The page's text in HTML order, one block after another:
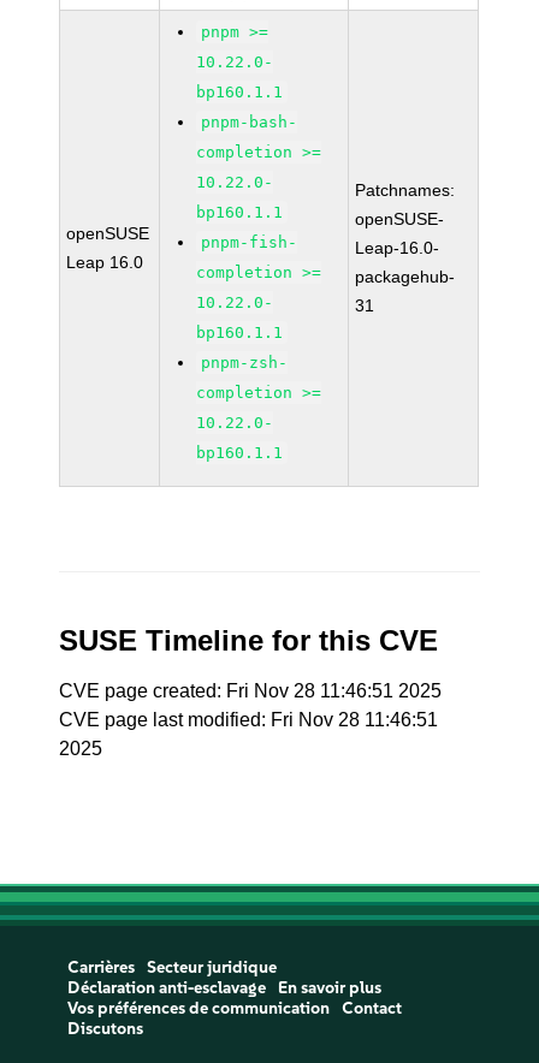
openSUSE
Leap 16.0
pnpm >=
10.22.0-
bp160.1.1
pnpm-bash-
completion >=
10.22.0-
bp160.1.1
pnpm-fish-
completion >=
10.22.0-
bp160.1.1
pnpm-zsh-
completion >=
10.22.0-
bp160.1.1
Patchnames:
openSUSE-
Leap-16.0-
packagehub-
31
SUSE Timeline for this CVE
CVE page created: Fri Nov 28 11:46:51 2025
CVE page last modified: Fri Nov 28 11:46:51
2025
Carrières
Secteur juridique
Déclaration anti-esclavage
En savoir plus
Vos préférences de communication
Contact
Discutons